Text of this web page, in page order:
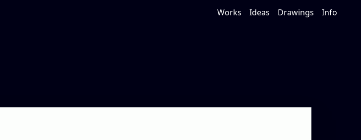
Works Ideas Drawings Info